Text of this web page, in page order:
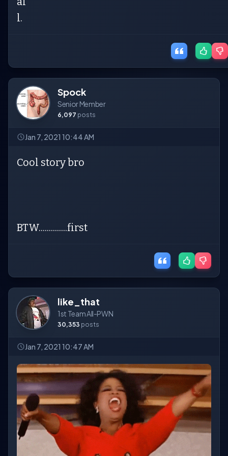
l.
Spock
Senior Member
6,097 posts
Jan 7, 2021 10:44 AM
Cool story bro
BTW..............first
like_that
1st Team All-PWN
30,353 posts
Jan 7, 2021 10:47 AM